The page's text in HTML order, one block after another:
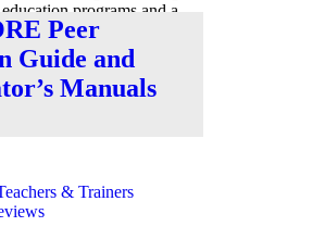
programs and a
Peer
Guide and
Manuals
& Trainers